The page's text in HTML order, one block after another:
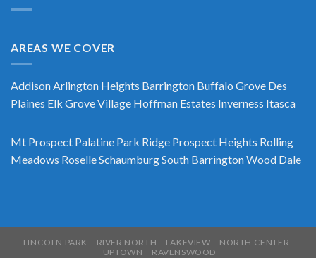
AREAS WE COVER
AddisonArlington Heights Barrington Buffalo Grove Des
Plaines Elk Grove Village Hoffman Estates Inverness Itasca
Mt Prospect Palatine Park Ridge Prospect Heights Rolling
Meadows RoselleSchaumburgSouth BarringtonWood Dale
LINCOLN PARK RIVER NORTH LAKEVIEW
NORTH CENTER
UPTOWN
RAVENSWOOD